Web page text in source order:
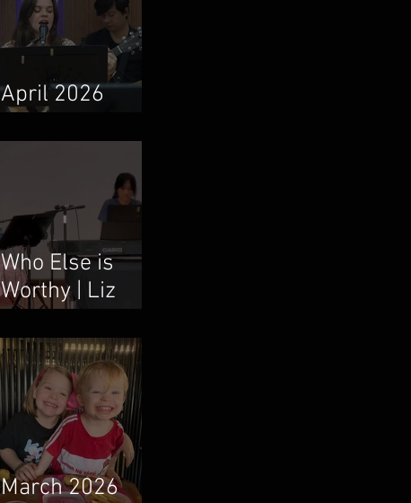
April 2026
Who Else is
Worthy | Liz
Taweepanarak
March 2026